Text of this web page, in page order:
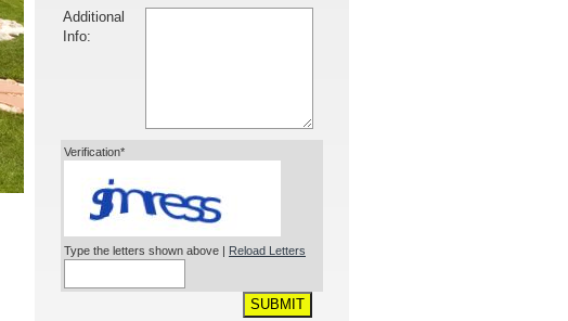
Additional
Info:
Verification*
Type the letters shown above | Reload Letters
SUBMIT